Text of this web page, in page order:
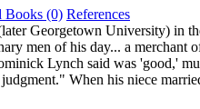
Books (0) References
Georgetown University) in
men of his day... a merchant
Lynch said was 'good,'
When his niece